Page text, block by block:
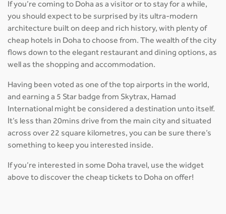
If you’re coming to Doha as a visitor or to stay for a while,
you should expect to be surprised by its ultra-modern
architecture built on deep and rich history, with plenty of
cheap hotels in Doha to choose from. The wealth of the city
flows down to the elegant restaurant and dining options, as
well as the shopping and accommodation.
Having been voted as one of the top airports in the world,
and earning a 5 Star badge from Skytrax, Hamad
International might be considered a destination unto itself.
It’s less than 20mins drive from the main city and situated
across over 22 square kilometres, you can be sure there’s
something to keep you interested inside.
If you’re interested in some Doha travel, use the widget
above to discover the cheap tickets to Doha on offer!